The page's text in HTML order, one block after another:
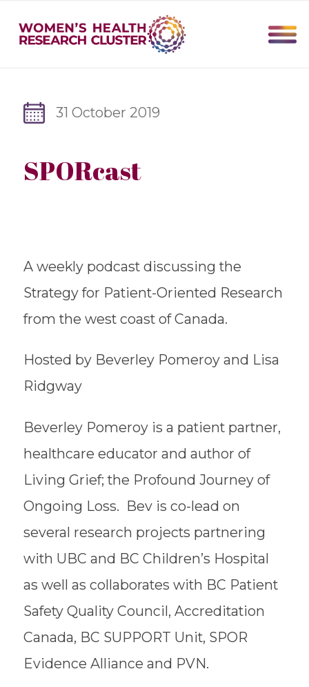
31 October 2019
SPORcast
A weekly podcast discussing the
Strategy for Patient-Oriented ​Research
from the west coast of Canada.
Hosted by Beverley Pomeroy and Lisa
Ridgway
Beverley Pomeroy is a patient partner,
healthcare educator and author of
Living Grief; the Profound Journey of
Ongoing Loss. Bev is co-lead on
several research projects partnering
with UBC and BC Children’s Hospital
as well as collaborates with BC Patient
Safety Quality Council, Accreditation
Canada, BC SUPPORT Unit, SPOR
Evidence Alliance and PVN.